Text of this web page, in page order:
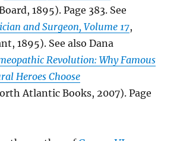
1895). Page 383. See
and Surgeon, Volume 17,
1895). See also Dana
Revolution: Why Famous
Heroes Choose
Atlantic Books, 2007). Page